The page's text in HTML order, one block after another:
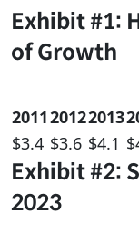
Exhibit #1:
of Growth
201120122013
$3.4 $3.6 $4.1
Exhibit #2:
2023